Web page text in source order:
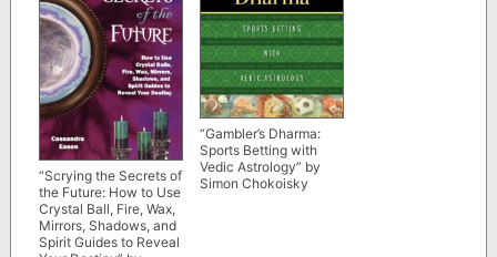
“Scrying the Secrets of
the Future: How to Use
Crystal Ball, Fire, Wax,
Mirrors, Shadows, and
Spirit Guides to Reveal
“Gambler’s Dharma:
Sports Betting with
Vedic Astrology” by
Simon Chokoisky